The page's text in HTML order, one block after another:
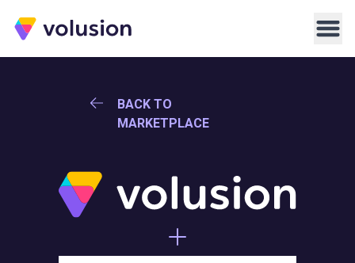
Volusion
BACK TO
MARKETPLACE